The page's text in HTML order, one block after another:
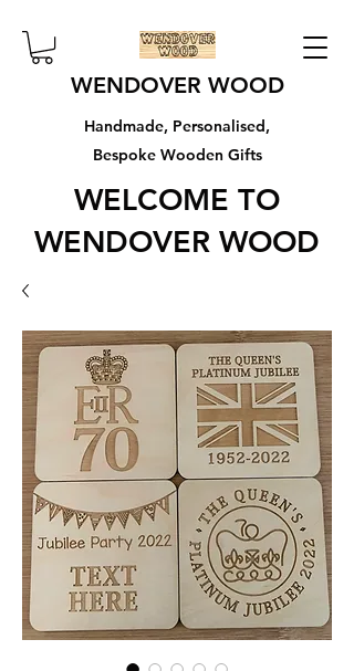
WENDOVER WOOD
Handmade, Personalised,
Bespoke Wooden Gifts
WELCOME TO
WENDOVER WOOD